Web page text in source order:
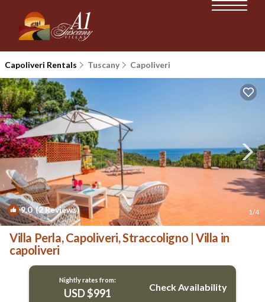
Capoliveri Rentals Tuscany Capoliveri
9.0(2 Reviews) 1/4
Villa Perla, Capoliveri, Straccoligno | Villa in
capoliveri
Nightly rates from:
USD $991 Check Availability